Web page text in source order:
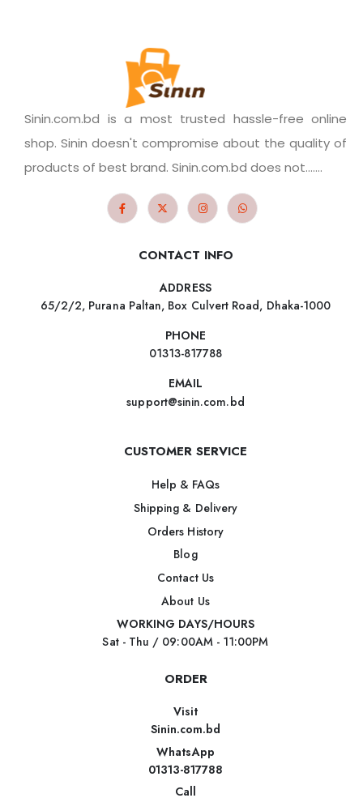
Sinin.com.bd is a most trusted hassle-free online
shop. Sinin doesn't compromise about the quality of
products of best brand. Sinin.com.bd does not.......
CONTACT INFO
ADDRESS
65/2/2, Purana Paltan, Box Culvert Road, Dhaka-1000
PHONE
01313-817788
EMAIL
support@sinin.com.bd
CUSTOMER SERVICE
Help & FAQs
Shipping & Delivery
Orders History
Blog
Contact Us
About Us
WORKING DAYS/HOURS
Sat - Thu / 09:00AM - 11:00PM
ORDER
Visit
Sinin.com.bd
WhatsApp
01313-817788
Call